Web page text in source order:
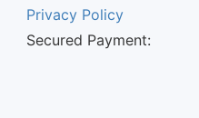
Privacy Policy
Secured Payment: